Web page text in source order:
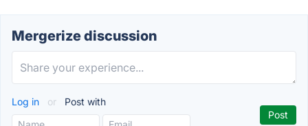
Mergerize discussion
Log in or Post with